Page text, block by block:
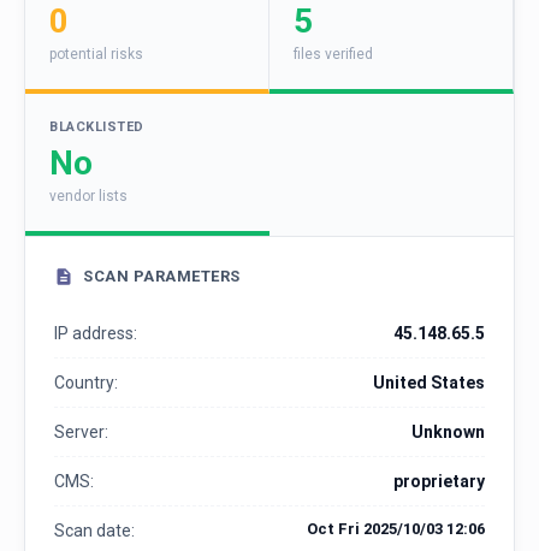
0
potential risks
5
files verified
BLACKLISTED
No
vendor lists
SCAN PARAMETERS
IP address: 45.148.65.5
Country: United States
Server: Unknown
CMS: proprietary
Scan date: Oct Fri 2025/10/03 12:06